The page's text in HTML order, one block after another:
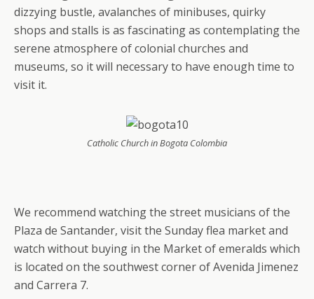
dizzying bustle, avalanches of minibuses, quirky
shops and stalls is as fascinating as contemplating the
serene atmosphere of colonial churches and
museums, so it will necessary to have enough time to
visit it.
Catholic Church in Bogota Colombia
We recommend watching the street musicians of the
Plaza de Santander, visit the Sunday flea market and
watch without buying in the Market of emeralds which
is located on the southwest corner of Avenida Jimenez
and Carrera 7.